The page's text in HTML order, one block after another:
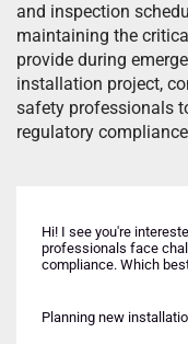
and inspection
maintaining the
provide during
installation project,
safety professionals
regulatory
Hi! I see you're
professionals face
compliance. Which
Planning new
New vessel
Upcoming inspection